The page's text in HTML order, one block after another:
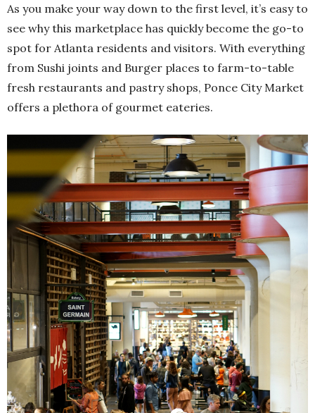
As you make your way down to the first level, it’s easy to
see why this marketplace has quickly become the go-to
spot for Atlanta residents and visitors. With everything
from Sushi joints and Burger places to farm-to-table
fresh restaurants and pastry shops, Ponce City Market
offers a plethora of gourmet eateries.